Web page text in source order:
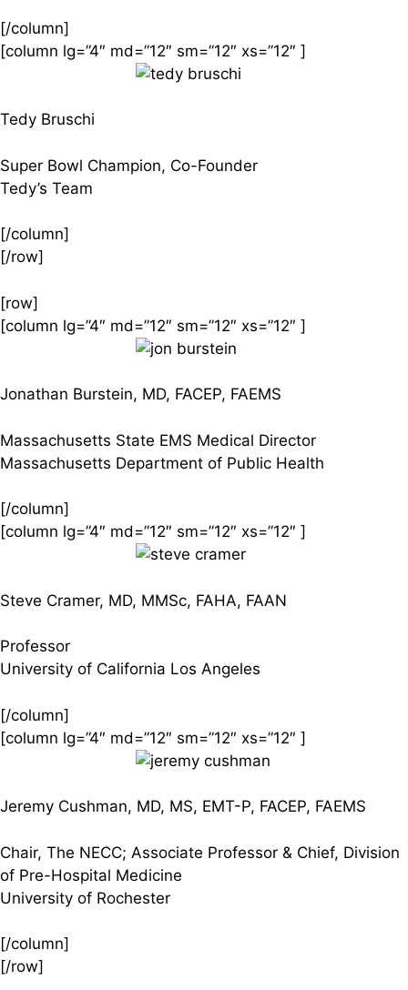
[/column]
[column lg=”4″ md=”12″ sm=”12″ xs=”12″ ]
Tedy Bruschi
Super Bowl Champion, Co-Founder
Tedy’s Team
[/column]
[/row]
[row]
[column lg=”4″ md=”12″ sm=”12″ xs=”12″ ]
Jonathan Burstein, MD, FACEP, FAEMS
Massachusetts State EMS Medical Director
Massachusetts Department of Public Health
[/column]
[column lg=”4″ md=”12″ sm=”12″ xs=”12″ ]
Steve Cramer, MD, MMSc, FAHA, FAAN
Professor
University of California Los Angeles
[/column]
[column lg=”4″ md=”12″ sm=”12″ xs=”12″ ]
Jeremy Cushman, MD, MS, EMT-P, FACEP, FAEMS
Chair, The NECC; Associate Professor & Chief, Division
of Pre-Hospital Medicine
University of Rochester
[/column]
[/row]